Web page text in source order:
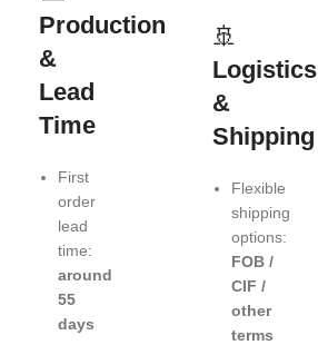
Production
&
Lead
Time
First
order
lead
time:
around
55
days
🚢
Logistics
&
Shipping
Flexible
shipping
options:
FOB /
CIF /
other
terms